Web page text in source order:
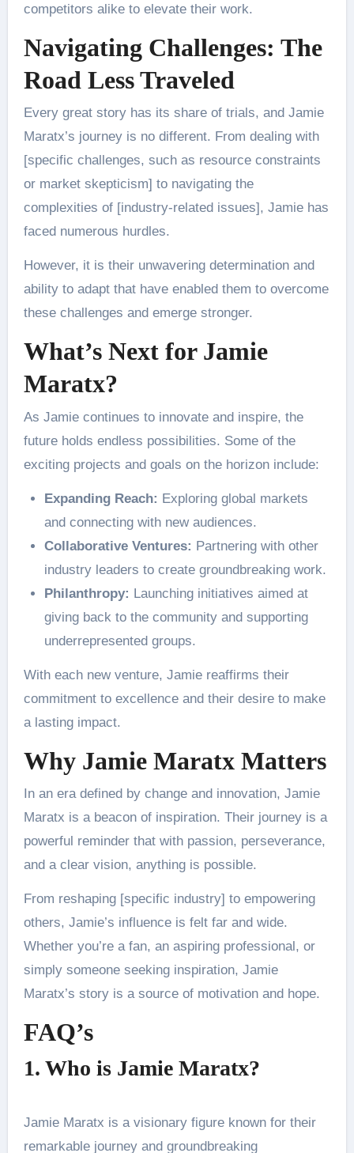
competitors alike to elevate their work.
Navigating Challenges: The
Road Less Traveled
Every great story has its share of trials, and Jamie
Maratx’s journey is no different. From dealing with
[specific challenges, such as resource constraints
or market skepticism] to navigating the
complexities of [industry-related issues], Jamie has
faced numerous hurdles.
However, it is their unwavering determination and
ability to adapt that have enabled them to overcome
these challenges and emerge stronger.
What’s Next for Jamie
Maratx?
As Jamie continues to innovate and inspire, the
future holds endless possibilities. Some of the
exciting projects and goals on the horizon include:
Expanding Reach: Exploring global markets
and connecting with new audiences.
Collaborative Ventures: Partnering with other
industry leaders to create groundbreaking work.
Philanthropy: Launching initiatives aimed at
giving back to the community and supporting
underrepresented groups.
With each new venture, Jamie reaffirms their
commitment to excellence and their desire to make
a lasting impact.
Why Jamie Maratx Matters
In an era defined by change and innovation, Jamie
Maratx is a beacon of inspiration. Their journey is a
powerful reminder that with passion, perseverance,
and a clear vision, anything is possible.
From reshaping [specific industry] to empowering
others, Jamie’s influence is felt far and wide.
Whether you’re a fan, an aspiring professional, or
simply someone seeking inspiration, Jamie
Maratx’s story is a source of motivation and hope.
FAQ’s
1. Who is Jamie Maratx?
Jamie Maratx is a visionary figure known for their
remarkable journey and groundbreaking